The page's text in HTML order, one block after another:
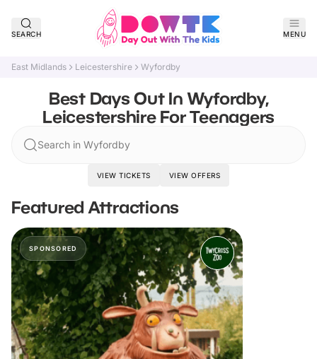
SEARCH MENU
East Midlands Leicestershire Wyfordby
Best Days Out In Wyfordby,
Leicestershire For Teenagers
Search in Wyfordby
VIEW TICKETS VIEW OFFERS
Featured Attractions
SPONSORED